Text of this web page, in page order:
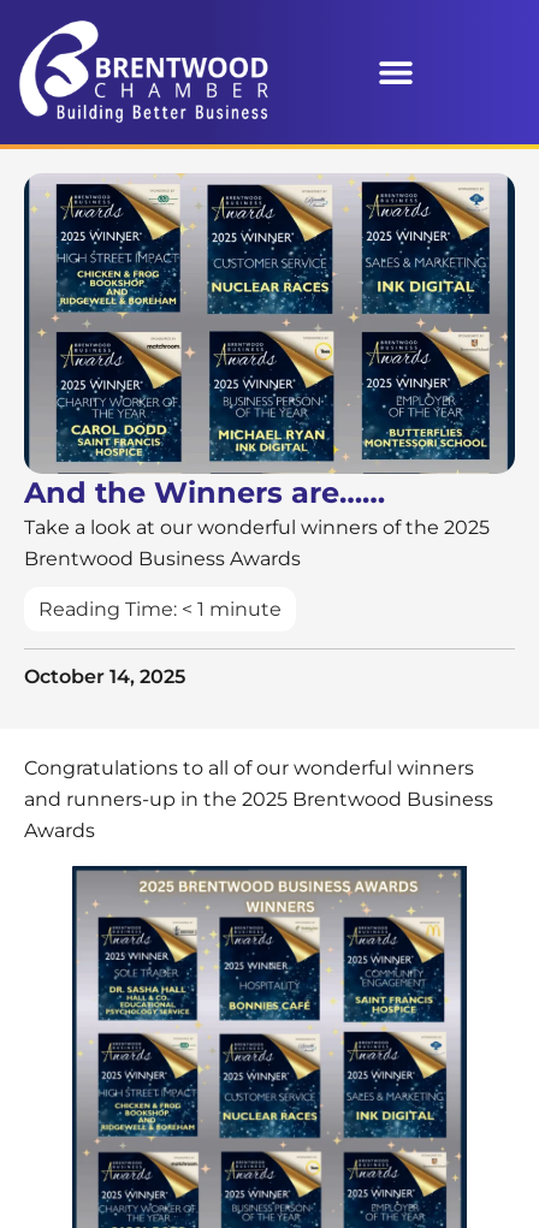
And the Winners are……
Take a look at our wonderful winners of the 2025
Brentwood Business Awards
Reading Time: < 1 minute
October 14, 2025
Congratulations to all of our wonderful winners
and runners-up in the 2025 Brentwood Business
Awards